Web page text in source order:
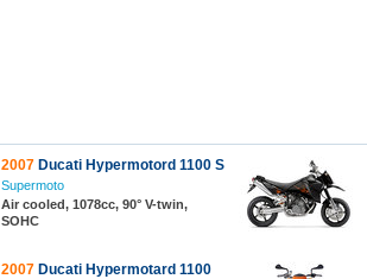
2007 Ducati Hypermotord 1100 S
Supermoto
Air cooled, 1078cc, 90° V-twin,
SOHC
2007 Ducati Hypermotard 1100